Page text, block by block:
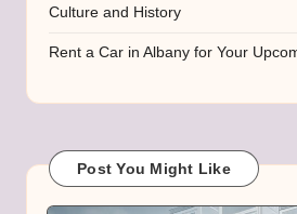
Culture and History
Rent a Car in Albany for Your
Post You Might Like